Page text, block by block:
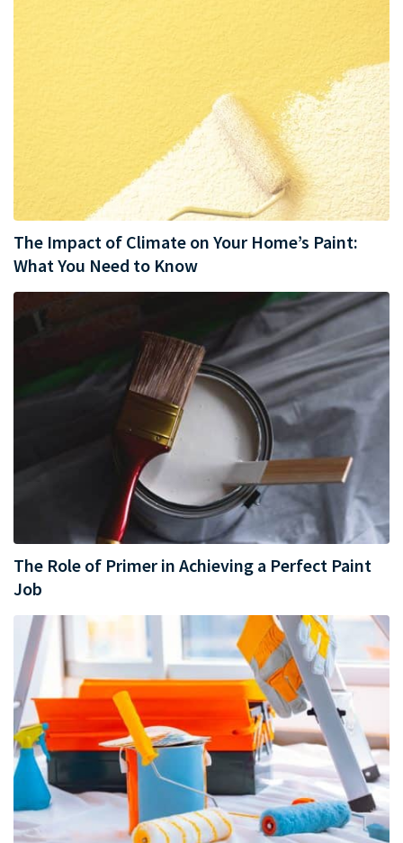
The Impact of Climate on Your Home’s Paint:
What You Need to Know
The Role of Primer in Achieving a Perfect Paint
Job